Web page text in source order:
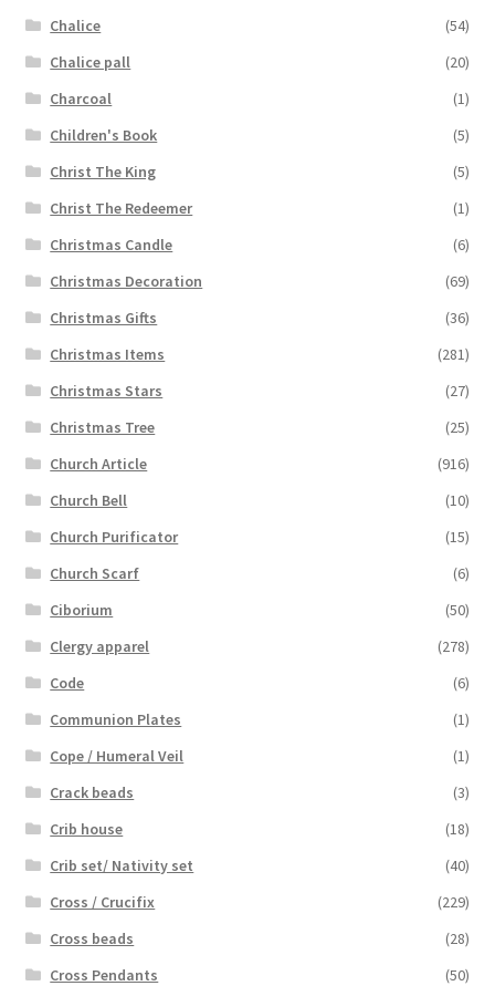
Chalice
(54)
Chalice pall
(20)
Charcoal
(1)
Children's Book
(5)
Christ The King
(5)
Christ The Redeemer
(1)
Christmas Candle
(6)
Christmas Decoration
(69)
Christmas Gifts
(36)
Christmas Items
(281)
Christmas Stars
(27)
Christmas Tree
(25)
Church Article
(916)
Church Bell
(10)
Church Purificator
(15)
Church Scarf
(6)
Ciborium
(50)
Clergy apparel
(278)
Code
(6)
Communion Plates
(1)
Cope / Humeral Veil
(1)
Crack beads
(3)
Crib house
(18)
Crib set/ Nativity set
(40)
Cross / Crucifix
(229)
Cross beads
(28)
Cross Pendants
(50)